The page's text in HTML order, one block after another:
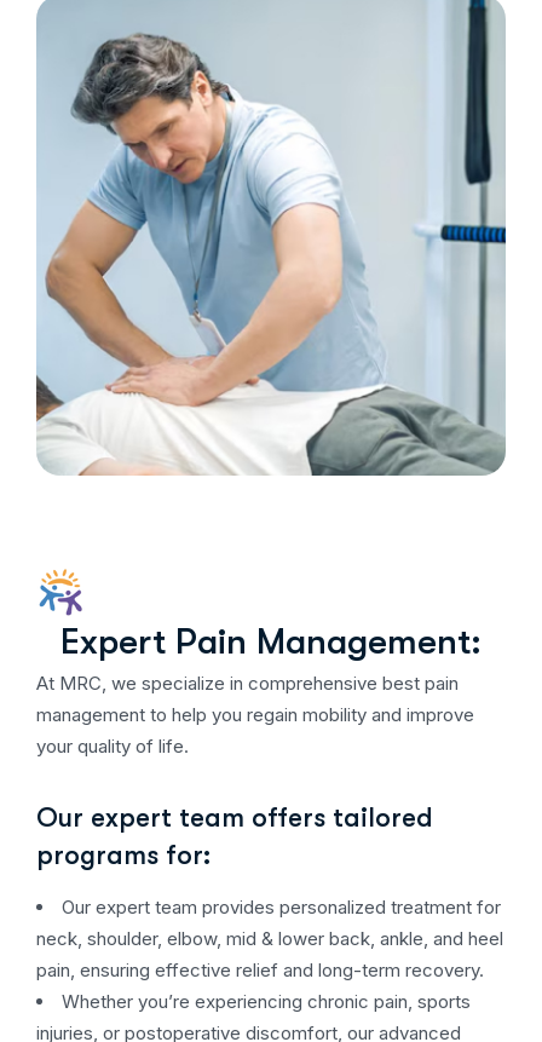
Expert Pain Management:
At MRC, we specialize in comprehensive best pain
management to help you regain mobility and improve
your quality of life.
Our expert team offers tailored
programs for:
Our expert team provides personalized treatment for
neck, shoulder, elbow, mid & lower back, ankle, and heel
pain, ensuring effective relief and long-term recovery.
Whether you’re experiencing chronic pain, sports
injuries, or postoperative discomfort, our advanced